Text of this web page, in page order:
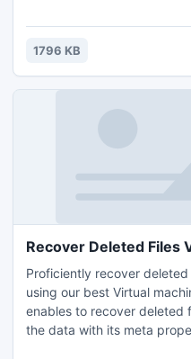
it as you flash page flip
get out of date with its
1796 KB
Recover Deleted Files
Proficiently recover
using our best Virtual
enables to recover deleted
the data with its meta